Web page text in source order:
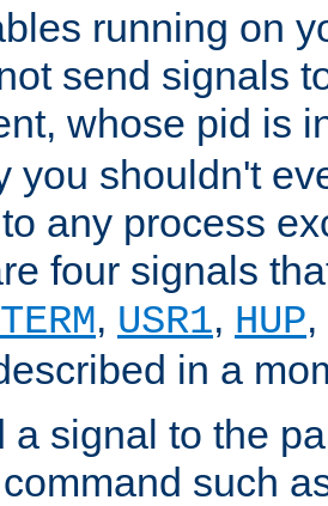
running on
send signals
whose pid is
you shouldn't
any process
four signals
TERM, USR1, HUP
in a
a signal to the
such